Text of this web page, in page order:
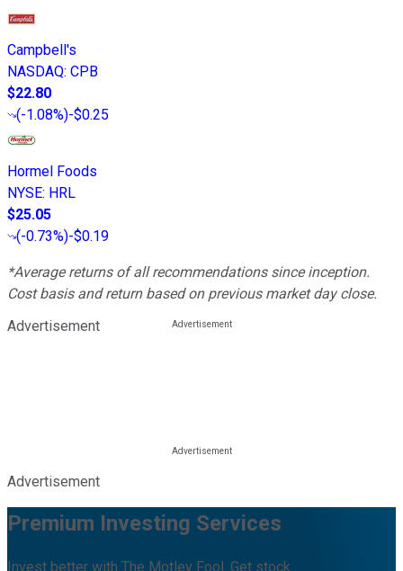
Campbell's
NASDAQ: CPB
$22.80
(-1.08%)-$0.25
Hormel Foods
NYSE: HRL
$25.05
(-0.73%)-$0.19
*Average returns of all recommendations since inception.
Cost basis and return based on previous market day close.
Advertisement
Advertisement
Premium Investing Services
Invest better with The Motley Fool. Get stock